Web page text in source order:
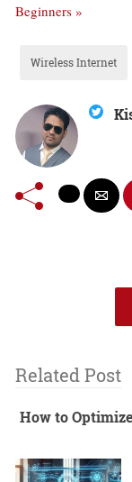
Beginners »
Wireless Internet
Related Post
How to